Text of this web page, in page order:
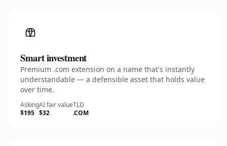
Smart investment
Premium .com extension on a name that's instantly
understandable — a defensible asset that holds value
over time.
Asking
$195
AI fair value
$32
TLD
.COM